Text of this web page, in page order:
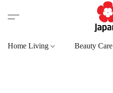
Home Living Beauty Care